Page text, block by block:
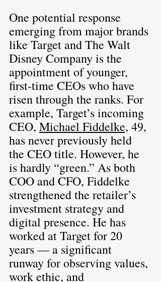
One potential response
emerging from major brands
like Target and The Walt
Disney Company is the
appointment of younger,
first-time CEOs who have
risen through the ranks. For
example, Target’s incoming
CEO, Michael Fiddelke, 49,
has never previously held
the CEO title. However, he
is hardly “green.” As both
COO and CFO, Fiddelke
strengthened the retailer’s
investment strategy and
digital presence. He has
worked at Target for 20
years — a significant
runway for observing values,
work ethic, and